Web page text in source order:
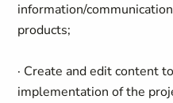
information/
products;
· Create and edit content
implementation of the